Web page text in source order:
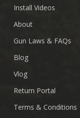
Install Videos
About
Gun Laws & FAQs
Blog
Vlog
Return Portal
Terms & Conditions